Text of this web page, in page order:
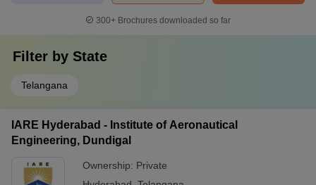
300+ Brochures downloaded so far
Filter by State
Telangana
IARE Hyderabad - Institute of Aeronautical
Engineering, Dundigal
Ownership: Private